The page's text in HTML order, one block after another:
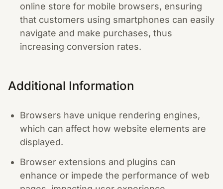
online store for mobile browsers, ensuring
that customers using smartphones can easily
navigate and make purchases, thus
increasing conversion rates.
Additional Information
Browsers have unique rendering engines,
which can affect how website elements are
displayed.
Browser extensions and plugins can
enhance or impede the performance of web